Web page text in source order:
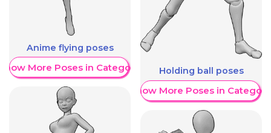
Anime flying poses
More Poses in Category Holding ball poses
Show More Poses in Category